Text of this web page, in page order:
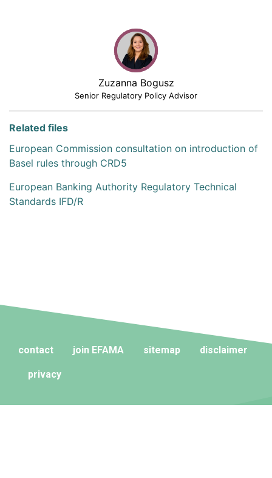
Zuzanna Bogusz
Senior Regulatory Policy Advisor
Related files
European Commission consultation on introduction of
Basel rules through CRD5
European Banking Authority Regulatory Technical
Standards IFD/R
contact join EFAMA sitemap disclaimer
privacy